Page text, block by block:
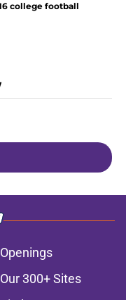
college football
Openings
Our 300+ Sites